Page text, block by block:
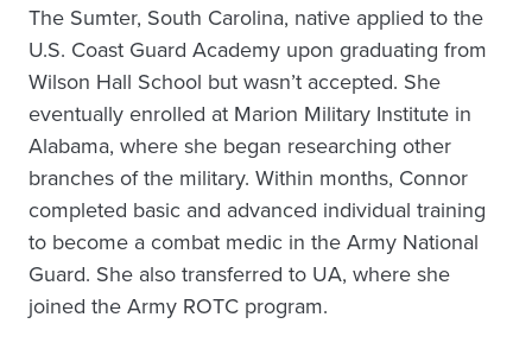
The Sumter, South Carolina, native applied to the
U.S. Coast Guard Academy upon graduating from
Wilson Hall School but wasn’t accepted. She
eventually enrolled at Marion Military Institute in
Alabama, where she began researching other
branches of the military. Within months, Connor
completed basic and advanced individual training
to become a combat medic in the Army National
Guard. She also transferred to UA, where she
joined the Army ROTC program.